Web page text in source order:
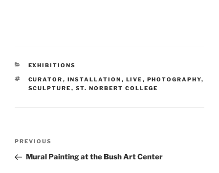
CATEGORIES
EXHIBITIONS
TAGS
CURATOR , INSTALLATION , LIVE , PHOTOGRAPHY,
SCULPTURE , ST. NORBERT COLLEGE
Previous
Post
PREVIOUS
Mural Painting at the Bush Art Center